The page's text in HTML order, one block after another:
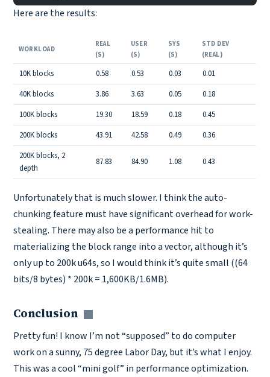
Here are the results:
WORKLOAD
REAL
(S)
USER
(S)
SYS
(S)
STD DEV
(REAL)
10K blocks 0.58 0.53 0.03
0.01
40K blocks
3.86 3.63 0.05
0.18
100K blocks
19.30 18.59 0.18
0.45
200K blocks
43.91 42.58 0.49
0.36
200K blocks, 2
depth
87.83 84.90 1.08 0.43
Unfortunately that is much slower. I think the auto-
chunking feature must have significant overhead for work-
stealing. There may also be a performance hit to
materializing the block range into a vector, although it’s
only up to 200k u64s, so I would think it’s quite small ((64
bits/8 bytes) * 200k = 1,600KB/1.6MB).
Conclusion
Copy link
Pretty fun! I know I’m not “supposed” to do computer
work on a sunny, 75 degree Labor Day, but it’s what I enjoy.
This was a cool “mini golf” in performance optimization.